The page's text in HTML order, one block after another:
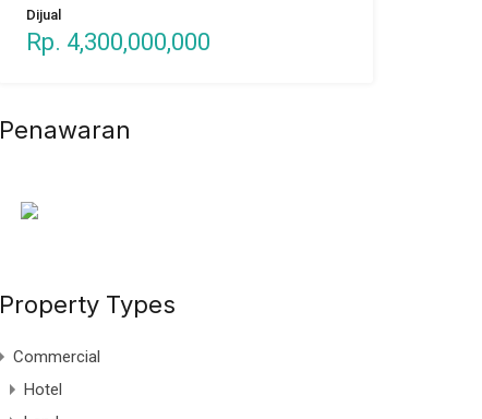
Dijual
Rp. 4,300,000,000
Penawaran
Property Types
Commercial
Hotel